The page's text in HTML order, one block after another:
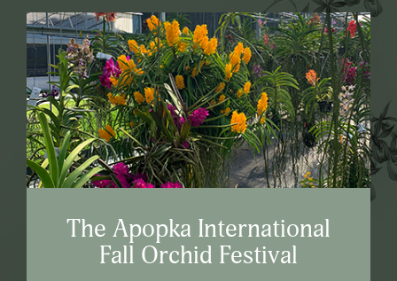
The Apopka International
Fall Orchid Festival